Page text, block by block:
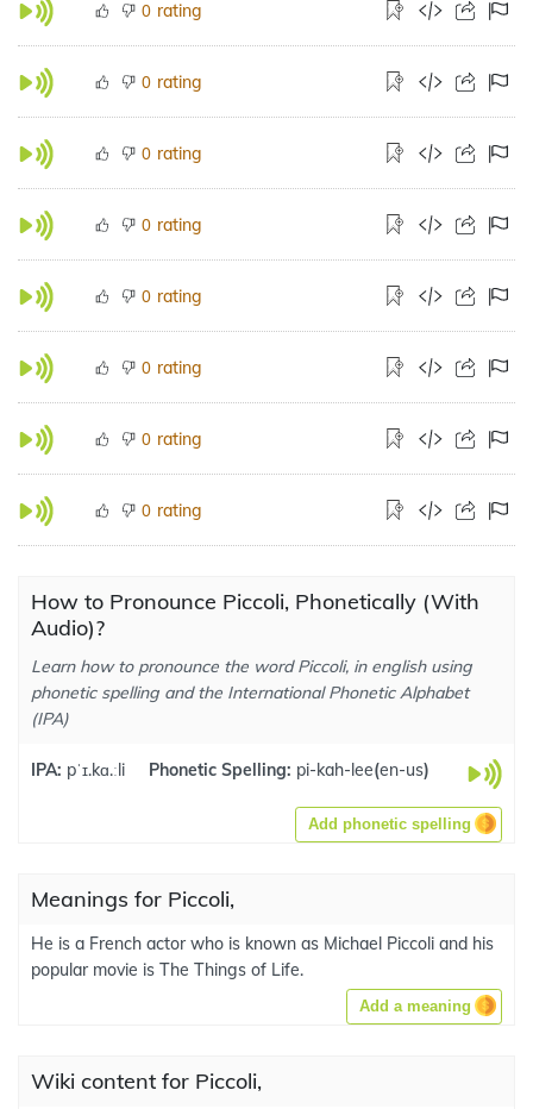
0 rating
0 rating
0 rating
0 rating
0 rating
0 rating
0 rating
0 rating
How to Pronounce Piccoli, Phonetically (With
Audio)?
Learn how to pronounce the word Piccoli, in english using
phonetic spelling and the International Phonetic Alphabet
(IPA)
IPA: pˈɪ.kɑ.ːli Phonetic Spelling: pi-kah-lee(en-us)
Add phonetic spelling
Meanings for Piccoli,
He is a French actor who is known as Michael Piccoli and his
popular movie is The Things of Life.
Add a meaning
Wiki content for Piccoli,